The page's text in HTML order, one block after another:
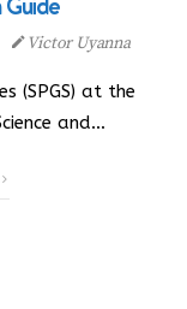
Victor Uyanna
(SPGS) at the
and…